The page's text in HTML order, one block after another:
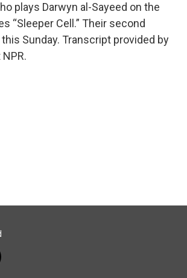
plays Darwyn al-Sayeed on the
“Sleeper Cell.” Their second
Sunday. Transcript provided by